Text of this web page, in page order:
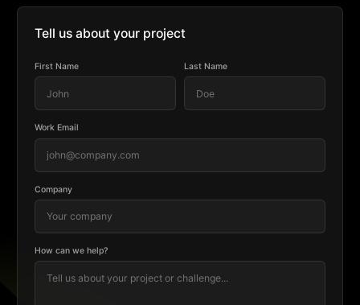
Tell us about your project
First Name Last Name
Work Email
Company
How can we help?